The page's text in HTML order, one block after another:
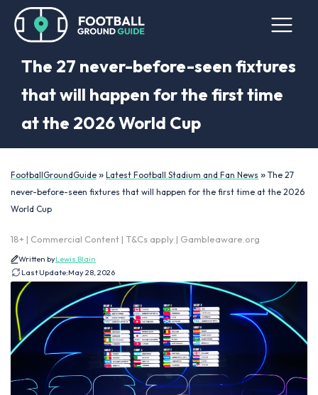
The 27 never-before-seen fixtures
that will happen for the first time
at the 2026 World Cup
FootballGroundGuide » Latest Football Stadium and Fan News » The 27
never-before-seen fixtures that will happen for the first time at the 2026
World Cup
18+ | Commercial Content | T&Cs apply | Gambleaware.org
Written byLewis Blain
Last Update:May 28, 2026